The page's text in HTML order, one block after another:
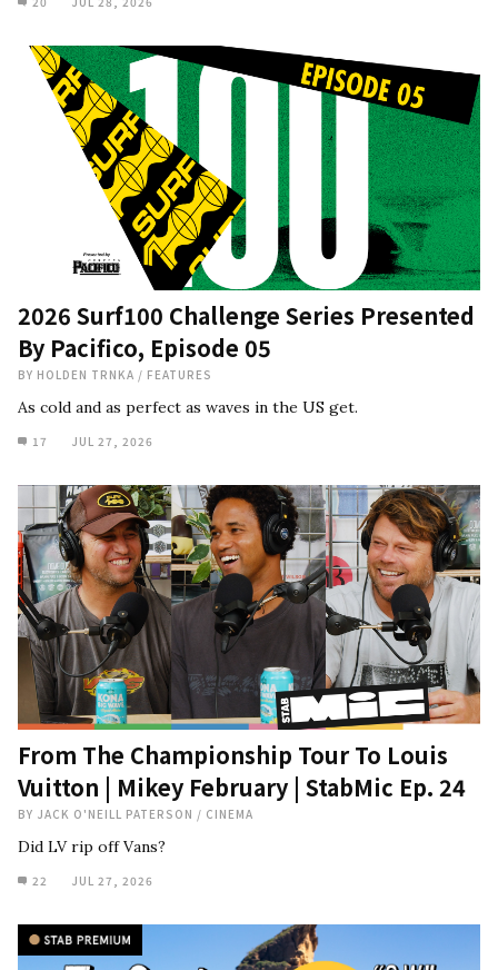
2026 Surf100 Challenge Series Presented
By Pacifico, Episode 05
BY HOLDEN TRNKA / FEATURES
As cold and as perfect as waves in the US get.
17 JUL 27, 2026
From The Championship Tour To Louis
Vuitton | Mikey February | StabMic Ep. 24
BY JACK O'NEILL PATERSON / CINEMA
Did LV rip off Vans?
22 JUL 27, 2026